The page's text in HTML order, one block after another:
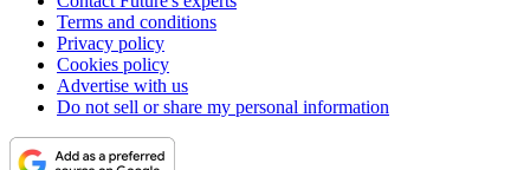
Terms and conditions
Privacy policy
Cookies policy
Advertise with us
Do not sell or share my personal information